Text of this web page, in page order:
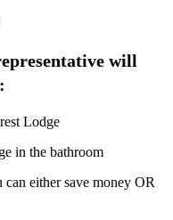
will
in the bathroom
either save money OR